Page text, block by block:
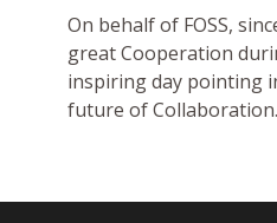
On behalf of FOSS,
great Cooperation
inspiring day pointing
future of Collaboration.